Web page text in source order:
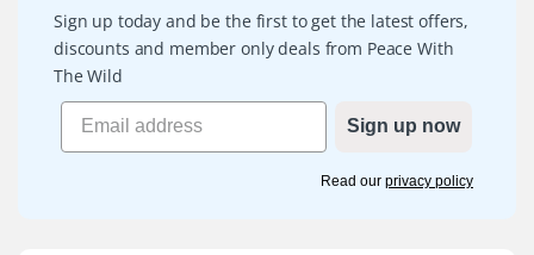
Sign up today and be the first to get the latest offers,
discounts and member only deals from Peace With
The Wild
Sign up now
Read our privacy policy